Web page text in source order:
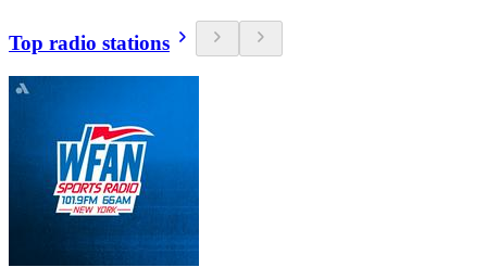
Top radio stations